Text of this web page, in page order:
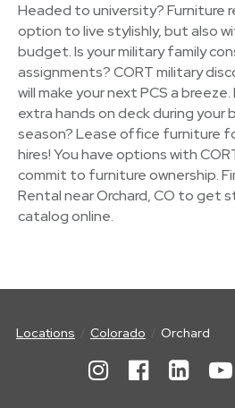
Headed to university? Furniture
option to live stylishly, but also
budget. Is your military family
assignments? CORT military
will make your next PCS a
extra hands on deck during your
season? Lease office furniture
hires! You have options with
commit to furniture ownership.
Rental near Orchard, CO to get
catalog online.
Locations Colorado Orchard